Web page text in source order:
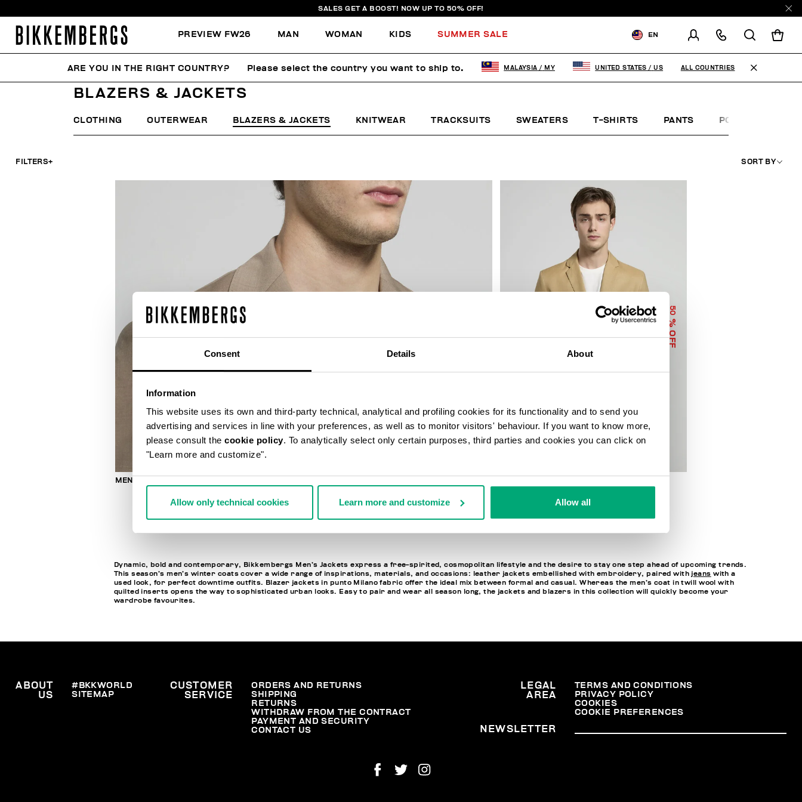
Consent Details About
Information
This website uses its own and third-party technical, analytical and profiling cookies for its functionality and to send you
advertising and services in line with your preferences, as well as to monitor visitors' behaviour. If you want to know more,
please consult the cookie policy. To analytically select only certain purposes, third parties and cookies you can click on
"Learn more and customize".
Allow only technical cookies Learn more and customize Allow all
SALES GET A BOOST! NOW UP TO 50% OFF!
PREVIEW FW26 MAN WOMAN KIDS SUMMER SALE EN
CHANGE SHIPPING COUNTRY
MAN CLOTHING BLAZERS & JACKETS
BLAZERS & JACKETS
CLOTHING OUTERWEAR BLAZERS & JACKETS KNITWEAR TRACKSUITS SWEATERS T-SHIRTS PANTS POLO SHIRTS
FILTERS+ SORT BY
MEN’S WOOL-BLEND SUIT
50
% OFF
Dynamic, bold and contemporary, Bikkembergs Men’s Jackets express a free-spirited, cosmopolitan lifestyle and the desire to stay one step ahead of upcoming trends.
This season’s men’s winter coats cover a wide range of inspirations, materials, and occasions: leather jackets embellished with embroidery, paired with jeans with a
used look, for perfect downtime outfits. Blazer jackets in punto Milano fabric offer the ideal mix between formal and casual. Whereas the men’s coat in twill wool with
quilted inserts opens the way to sophisticated urban looks. Easy to pair and wear all season long, the jackets and blazers in this collection will quickly become your
wardrobe favourites.
ABOUT
US
#BKKWORLD
SITEMAP
CUSTOMER
SERVICE
ORDERS AND RETURNS
SHIPPING
RETURNS
WITHDRAW FROM THE CONTRACT
PAYMENT AND SECURITY
CONTACT US
LEGAL
AREA
TERMS AND CONDITIONS
PRIVACY POLICY
COOKIES
COOKIE PREFERENCES
NEWSLETTER
ARE YOU IN THE RIGHT COUNTRY? Please select the country you want to ship to. MALAYSIA / MY UNITED STATES / US ALL COUNTRIES